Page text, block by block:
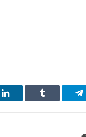
LinkedIn Tumblr